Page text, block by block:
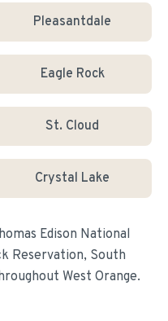
Pleasantdale
Eagle Rock
St. Cloud
Crystal Lake
Edison National
Reservation, South
West Orange.